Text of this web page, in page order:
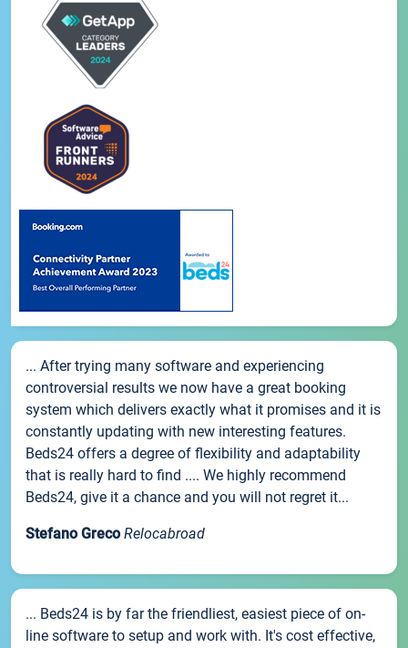
... After trying many software and experiencing
controversial results we now have a great booking
system which delivers exactly what it promises and it is
constantly updating with new interesting features.
Beds24 offers a degree of flexibility and adaptability
that is really hard to find .... We highly recommend
Beds24, give it a chance and you will not regret it...
Stefano Greco Relocabroad
... Beds24 is by far the friendliest, easiest piece of on-
line software to setup and work with. It's cost effective,